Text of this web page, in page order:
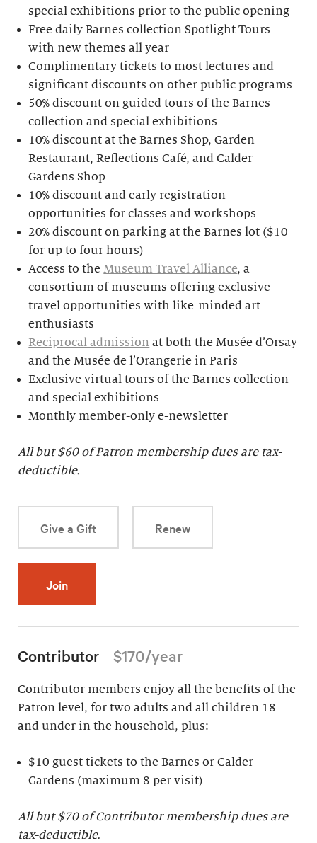
special exhibitions prior to the public opening
Free daily Barnes collection Spotlight Tours
with new themes all year
Complimentary tickets to most lectures and
significant discounts on other public programs
50% discount on guided tours of the Barnes
collection and special exhibitions
10% discount at the Barnes Shop, Garden
Restaurant, Reflections Café, and Calder
Gardens Shop
10% discount and early registration
opportunities for classes and workshops
20% discount on parking at the Barnes lot ($10
for up to four hours)
Access to theMuseum Travel Alliance, a
consortium of museums offering exclusive
travel opportunities with like-minded art
enthusiasts
Reciprocal admission at both the Musée d’Orsay
and the Musée de l’Orangerie in Paris
Exclusive virtual tours of the Barnes collection
and special exhibitions
Monthly member-only e-newsletter
All but $60 of Patron membership dues are tax-
deductible.
Give a Gift Renew
Join
Contributor $170/year
Contributor members enjoy all the benefits of the
Patron level, for two adults and all children 18
and under in the household, plus:
$10 guest tickets to the Barnes or Calder
Gardens (maximum 8 per visit)
All but $70 of Contributor membership dues are
tax-deductible.